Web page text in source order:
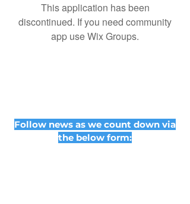
This application has been
discontinued. If you need community
app use Wix Groups.
Follow news as we count down via
the below form: